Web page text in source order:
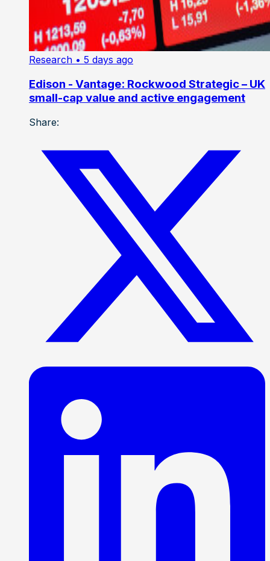
Research • 5 days ago
Edison - Vantage: Rockwood Strategic – UK
small-cap value and active engagement
Share: